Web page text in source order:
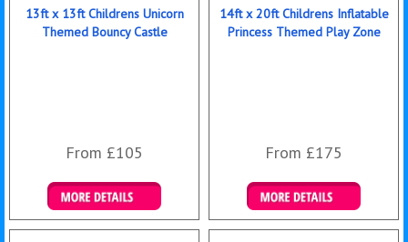
13ft x 13ft Childrens Unicorn
Themed Bouncy Castle
From £105
Details & Bookings
14ft x 20ft Childrens Inflatable
Princess Themed Play Zone
From £175
Details & Bookings